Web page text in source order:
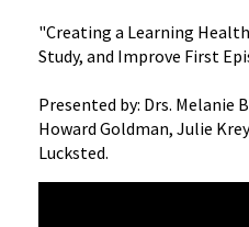
"Creating a Learning
Study, and Improve First
Presented by: Drs. Melanie
Howard Goldman, Julie
Lucksted.